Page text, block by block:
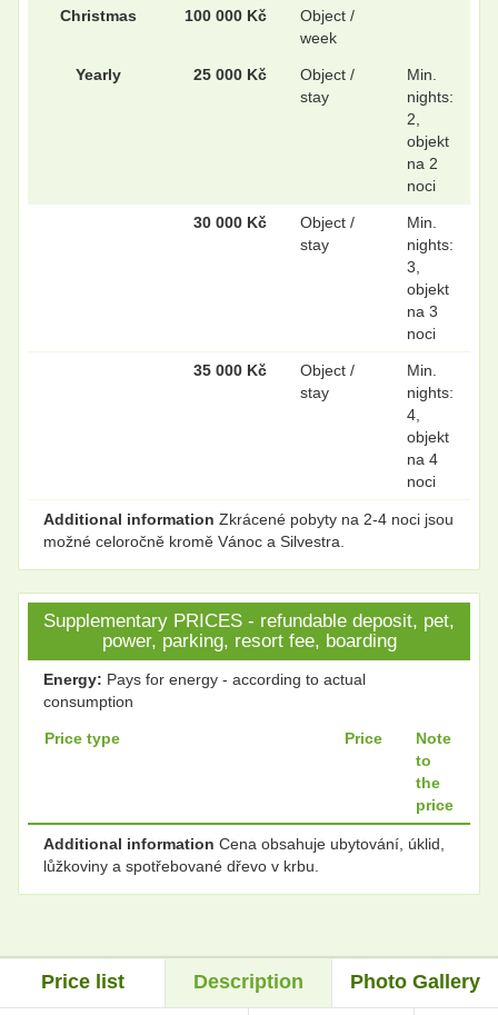
Christmas 100 000 Kč
Object /
week
Yearly 25 000 Kč
Object /
stay
Min.
nights:
2,
objekt
na 2
noci
30 000 Kč
Object /
stay
Min.
nights:
3,
objekt
na 3
noci
35 000 Kč
Object /
stay
Min.
nights:
4,
objekt
na 4
noci
Additional information Zkrácené pobyty na 2-4 noci jsou
možné celoročně kromě Vánoc a Silvestra.
Supplementary PRICES - refundable deposit, pet,
power, parking, resort fee, boarding
Energy: Pays for energy - according to actual
consumption
Price type Price
Note
to
the
price
Additional information Cena obsahuje ubytování, úklid,
lůžkoviny a spotřebované dřevo v krbu.
Price list Description Photo Gallery